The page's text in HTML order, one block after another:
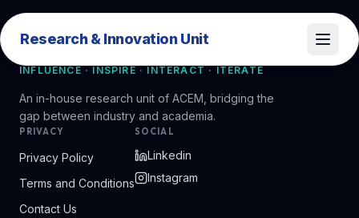
Research & Innovation Unit
Research & Innovation Unit
INFLUENCE · INSPIRE · INTERACT · ITERATE
An in-house research unit of ACEM, bridging the
gap between industry and academia.
PRIVACY
Privacy Policy
Terms and Conditions
Contact Us
SOCIAL
Linkedin
Instagram